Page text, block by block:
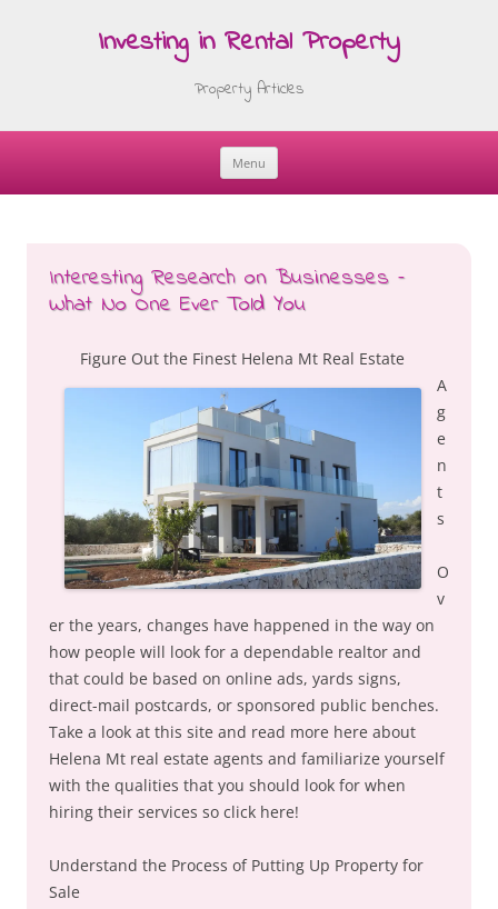
Investing in Rental Property
Property Articles
Menu
Skip
Interesting Research on Businesses –
What No One Ever Told You
Figure Out the Finest Helena Mt Real Estate
A
g
e
n
t
s
O
v
er the years, changes have happened in the way on
how people will look for a dependable realtor and
that could be based on online ads, yards signs,
direct-mail postcards, or sponsored public benches.
Take a look at this site and read more here about
Helena Mt real estate agents and familiarize yourself
with the qualities that you should look for when
hiring their services so click here!
Understand the Process of Putting Up Property for
Sale